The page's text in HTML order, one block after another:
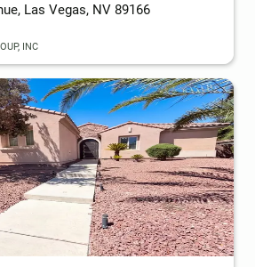
Las Vegas, NV 89166
INC